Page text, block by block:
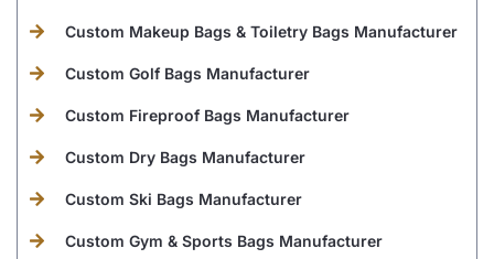
Custom Makeup Bags & Toiletry Bags Manufacturer
Custom Golf Bags Manufacturer
Custom Fireproof Bags Manufacturer
Custom Dry Bags Manufacturer
Custom Ski Bags Manufacturer
Custom Gym & Sports Bags Manufacturer